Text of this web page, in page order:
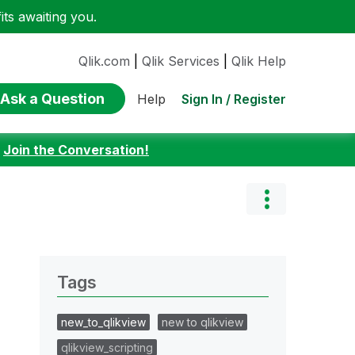
awaiting you.
Qlik.com Qlik Services Qlik Help
Ask a Question Help Sign In / Register
Join the Conversation!
Tags
new_to_qlikview
new to qlikview
qlikview_scripting